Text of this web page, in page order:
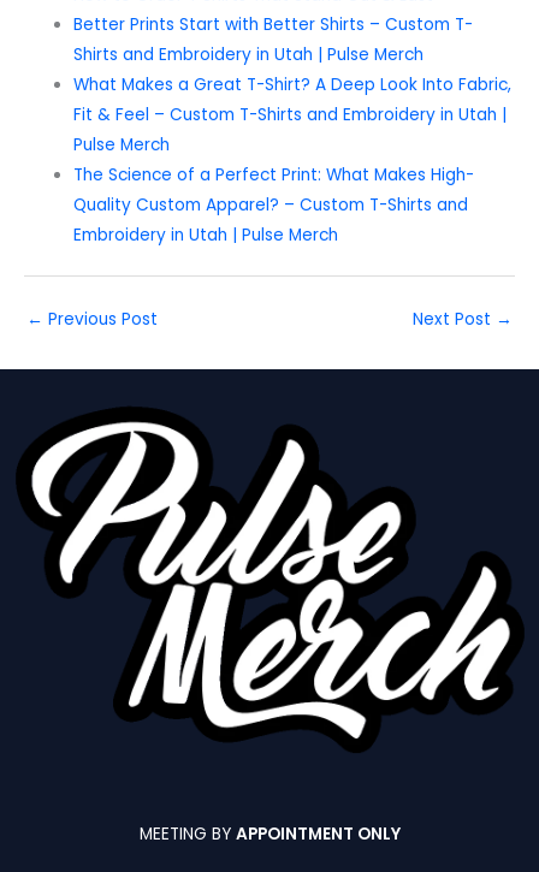
Better Prints Start with Better Shirts – Custom T-
Shirts and Embroidery in Utah | Pulse Merch
What Makes a Great T-Shirt? A Deep Look Into Fabric,
Fit & Feel – Custom T-Shirts and Embroidery in Utah |
Pulse Merch
The Science of a Perfect Print: What Makes High-
Quality Custom Apparel? – Custom T-Shirts and
Embroidery in Utah | Pulse Merch
← Previous Post Next Post →
MEETING BY APPOINTMENT ONLY